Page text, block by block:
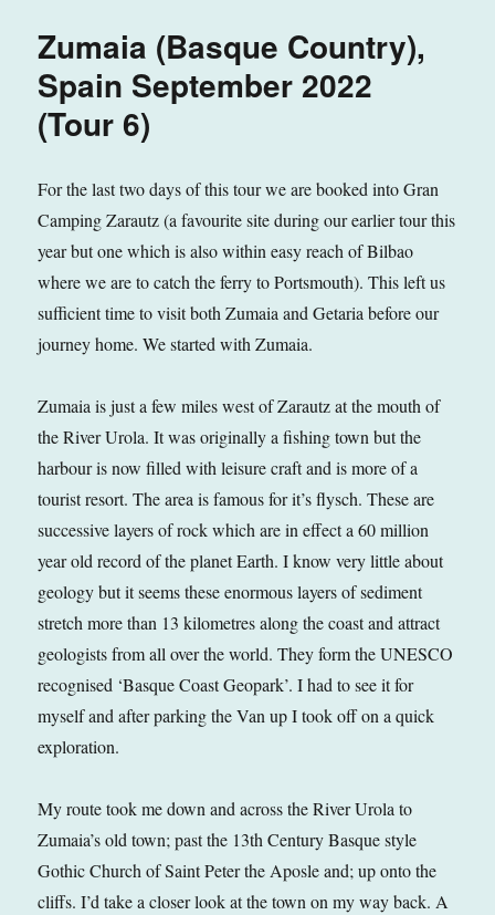
Spain
September
2022
(Tour
6)
Zumaia (Basque Country),
Spain September 2022
(Tour 6)
For the last two days of this tour we are booked into Gran
Camping Zarautz (a favourite site during our earlier tour this
year but one which is also within easy reach of Bilbao
where we are to catch the ferry to Portsmouth). This left us
sufficient time to visit both Zumaia and Getaria before our
journey home. We started with Zumaia.
Zumaia is just a few miles west of Zarautz at the mouth of
the River Urola. It was originally a fishing town but the
harbour is now filled with leisure craft and is more of a
tourist resort. The area is famous for it’s flysch. These are
successive layers of rock which are in effect a 60 million
year old record of the planet Earth. I know very little about
geology but it seems these enormous layers of sediment
stretch more than 13 kilometres along the coast and attract
geologists from all over the world. They form the UNESCO
recognised ‘Basque Coast Geopark’. I had to see it for
myself and after parking the Van up I took off on a quick
exploration.
My route took me down and across the River Urola to
Zumaia’s old town; past the 13th Century Basque style
Gothic Church of Saint Peter the Aposle and; up onto the
cliffs. I’d take a closer look at the town on my way back. A